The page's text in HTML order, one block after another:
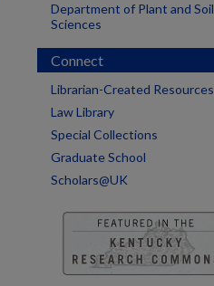
Department of Plant and Soil
Sciences
Connect
Librarian-Created Resources
Law Library
Special Collections
Graduate School
Scholars@UK